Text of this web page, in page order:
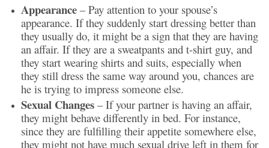
Appearance – Pay attention to your spouse’s
appearance. If they suddenly start dressing better than
they usually do, it might be a sign that they are having
an affair. If they are a sweatpants and t-shirt guy, and
they start wearing shirts and suits, especially when
they still dress the same way around you, chances are
he is trying to impress someone else.
Sexual Changes – If your partner is having an affair,
they might behave differently in bed. For instance,
since they are fulfilling their appetite somewhere else,
they might not have much sexual drive left in them for